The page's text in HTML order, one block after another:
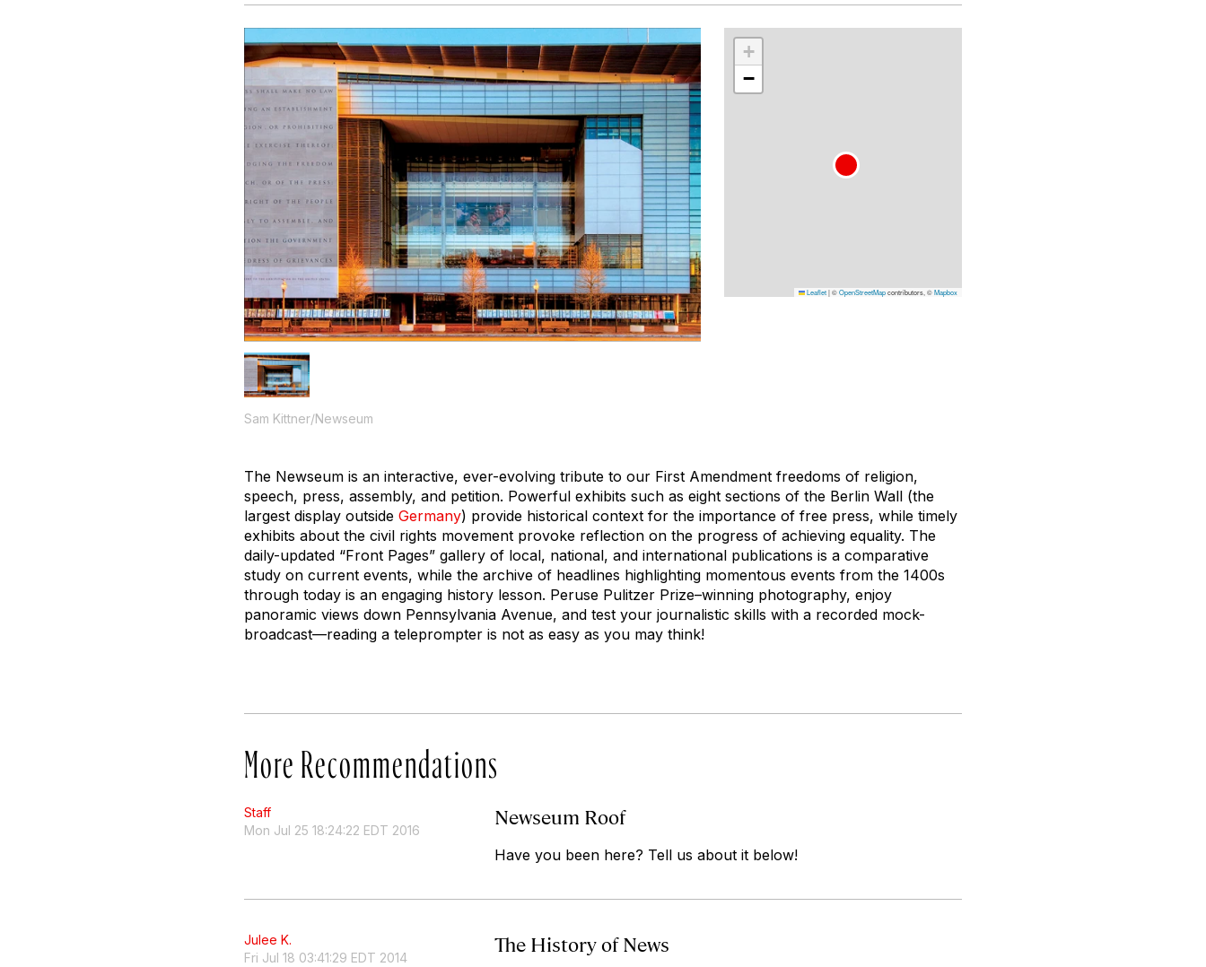
Sam Kittner/Newseum
+
−
Leaflet|©OpenStreetMapcontributors, ©Mapbox
The Newseum is an interactive, ever-evolving tribute to our First Amendment freedoms of religion,
speech, press, assembly, and petition. Powerful exhibits such as eight sections of the Berlin Wall (the
largest display outside Germany) provide historical context for the importance of free press, while timely
exhibits about the civil rights movement provoke reflection on the progress of achieving equality. The
daily-updated “Front Pages” gallery of local, national, and international publications is a comparative
study on current events, while the archive of headlines highlighting momentous events from the 1400s
through today is an engaging history lesson. Peruse Pulitzer Prize–winning photography, enjoy
panoramic views down Pennsylvania Avenue, and test your journalistic skills with a recorded mock-
broadcast—reading a teleprompter is not as easy as you may think!
More Recommendations
Staff
Mon Jul 25 18:24:22 EDT 2016
Newseum Roof
Have you been here? Tell us about it below!
Julee K.
Fri Jul 18 03:41:29 EDT 2014
The History of News